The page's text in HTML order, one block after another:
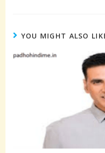
YOU MIGHT ALSO